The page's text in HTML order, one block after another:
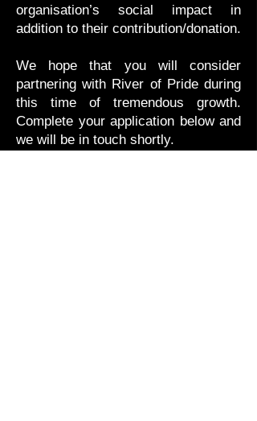
organisation’s social impact in
addition to their contribution/donation.
We hope that you will consider
partnering with River of Pride during
this time of tremendous growth.
Complete your application below and
we will be in touch shortly.